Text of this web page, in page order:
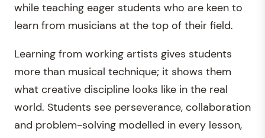
while teaching eager students who are keen to
learn from musicians at the top of their field.
Learning from working artists gives students
more than musical technique; it shows them
what creative discipline looks like in the real
world. Students see perseverance, collaboration
and problem-solving modelled in every lesson,